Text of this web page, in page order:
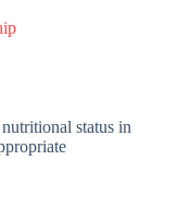
status in